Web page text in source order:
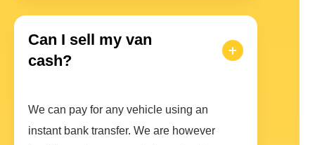
Can I sell my van
cash?
We can pay for any vehicle using an
instant bank transfer. We are however